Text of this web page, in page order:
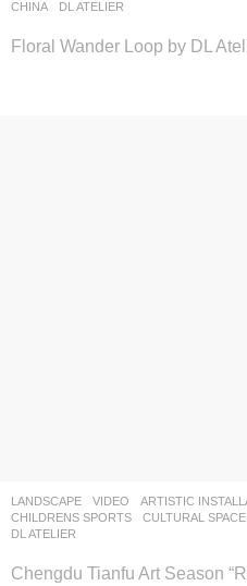
CHINA
DL ATELIER
Floral Wander Loop by DL
LANDSCAPE VIDEO ARTISTIC
CHILDRENS SPORTS
,CULTURAL SPACE
DL ATELIER
Chengdu Tianfu Art Season